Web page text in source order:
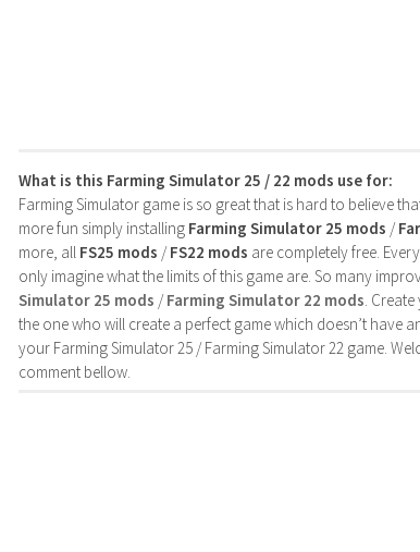
What is this Farming Simulator 25 / 22 mods use for:
Farming Simulator game is so great that is hard to believe
more fun simply installing Farming Simulator 25 mods /
more, all FS25 mods /FS22 mods are completely free.
only imagine what the limits of this game are. So many
Simulator 25 mods /Farming Simulator 22 mods.
the one who will create a perfect game which doesn’t have
your Farming Simulator 25 / Farming Simulator 22 game.
comment bellow.